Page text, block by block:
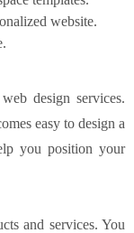
website.
design services.
easy to design a
you position your
and services. You